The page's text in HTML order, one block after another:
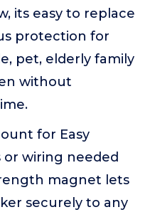
its easy to replace
protection for
pet, elderly family
without
for Easy
wiring needed
magnet lets
securely to any